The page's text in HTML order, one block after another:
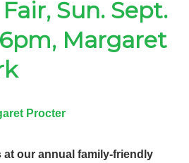
Sun. Sept.
Margaret
Procter
our annual family-friendly